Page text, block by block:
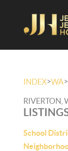
INDEX>WA>
RIVERTON,
School